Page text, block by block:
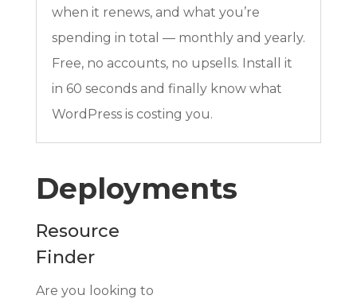
when it renews, and what you’re
spending in total — monthly and yearly.
Free, no accounts, no upsells. Install it
in 60 seconds and finally know what
WordPress is costing you.
Deployments
Resource
Finder
Are you looking to